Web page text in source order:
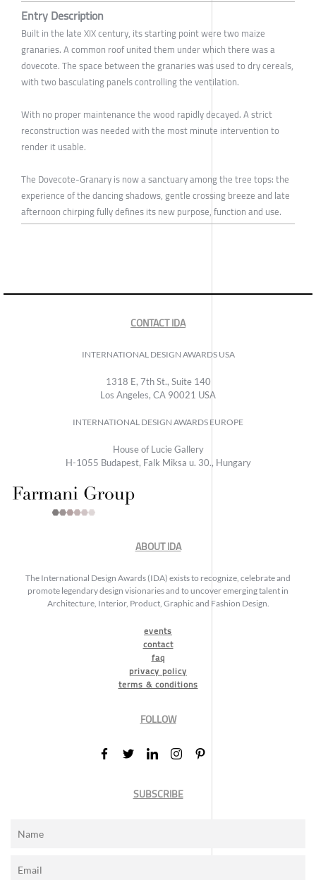
Entry Description
Built in the late XIX century, its starting point were two maize
granaries. A common roof united them under which there was a
dovecote. The space between the granaries was used to dry cereals,
with two basculating panels controlling the ventilation.
With no proper maintenance the wood rapidly decayed. A strict
reconstruction was needed with the most minute intervention to
render it usable.
The Dovecote-Granary is now a sanctuary among the tree tops: the
experience of the dancing shadows, gentle crossing breeze and late
afternoon chirping fully defines its new purpose, function and use.
CONTACT IDA
INTERNATIONAL DESIGN AWARDS USA
1318 E, 7th St., Suite 140
Los Angeles, CA 90021 USA
INTERNATIONAL DESIGN AWARDS EUROPE
House of Lucie Gallery
H-1055 Budapest, Falk Miksa u. 30., Hungary
ABOUT IDA
The International Design Awards (IDA) exists to recognize, celebrate and
promote legendary design visionaries and to uncover emerging talent in
Architecture, Interior, Product, Graphic and Fashion Design.
events
contact
faq
privacy policy
terms & conditions
FOLLOW
SUBSCRIBE